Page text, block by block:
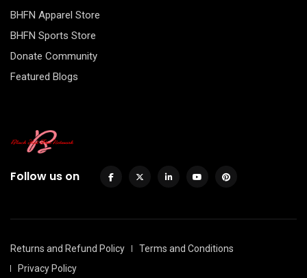
BHFN Apparel Store
BHFN Sports Store
Donate Community
Featured Blogs
Follow us on
Returns and Refund Policy
Terms and Conditions
Privacy Policy